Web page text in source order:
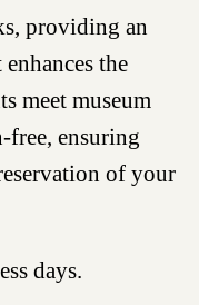
providing an
the
meet museum
free, ensuring
of your
days.